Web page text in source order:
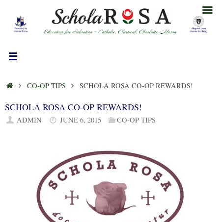
content
HOMECO-OP TIPS SCHOLA ROSA CO-OP REWARDS!
SCHOLA ROSA CO-OP REWARDS!
ADMIN JUNE 6, 2015 CO-OP TIPS